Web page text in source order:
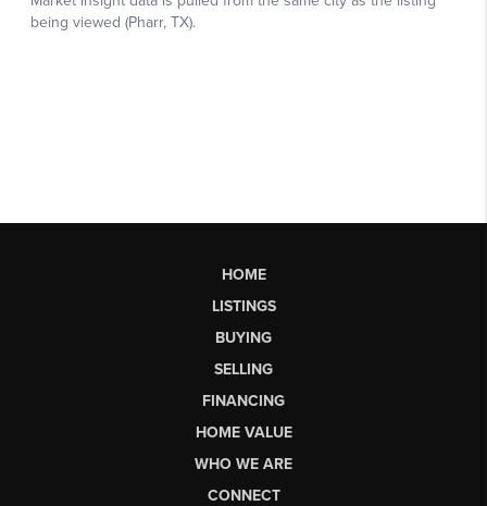
HOME
LISTINGS
BUYING
SELLING
FINANCING
HOME VALUE
WHO WE ARE
CONNECT